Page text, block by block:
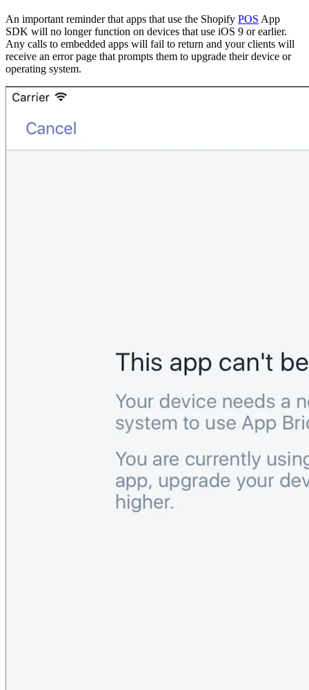
An important reminder that apps that use the Shopify POS App
SDK will no longer function on devices that use iOS 9 or earlier.
Any calls to embedded apps will fail to return and your clients will
receive an error page that prompts them to upgrade their device or
operating system.